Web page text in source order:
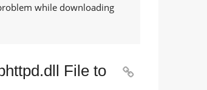
while downloading
File to
